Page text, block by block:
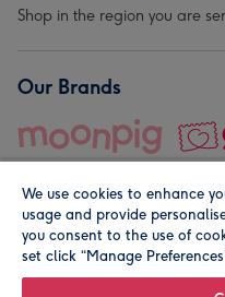
Shop in the region you are
Our Brands
© Moonpig.com Limited
We use cookies to enhance
usage and provide
you consent to the use of
set click “Manage